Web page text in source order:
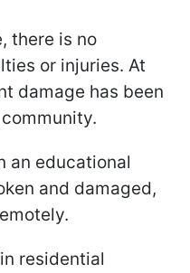
there is no
or injuries. At
damage has been
an educational
and damaged,
residential